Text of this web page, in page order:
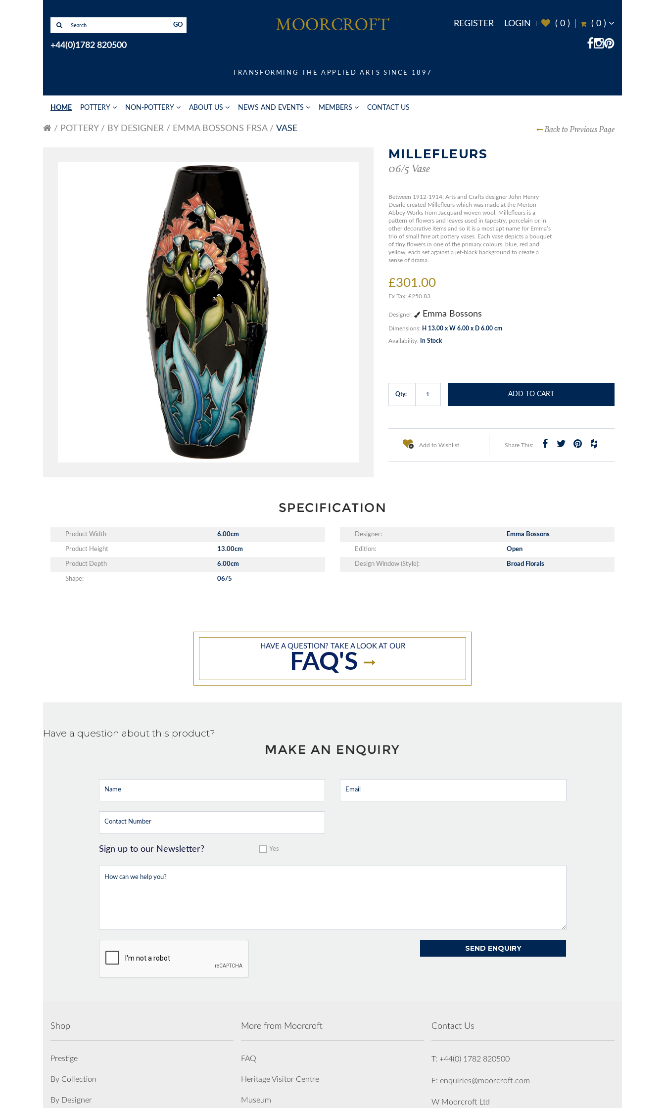
REGISTER LOGIN ( 0 ) ( 0 )
GO
+44(0)1782 820500
TRANSFORMING THE APPLIED ARTS SINCE 1897
HOME POTTERY NON-POTTERY ABOUT US NEWS AND EVENTS MEMBERS CONTACT US
POTTERY BY DESIGNER EMMA BOSSONS FRSA VASE Back to Previous Page
MILLEFLEURS
06/5 Vase
Between 1912-1914, Arts and Crafts designer John Henry
Dearle created Millefleurs which was made at the Merton
Abbey Works from Jacquard woven wool. Millefleurs is a
pattern of flowers and leaves used in tapestry, porcelain or in
other decorative items and so it is a most apt name for Emma’s
trio of small fine art pottery vases. Each vase depicts a bouquet
of tiny flowers in one of the primary colours, blue, red and
yellow, each set against a jet-black background to create a
sense of drama.
£301.00
Ex Tax: £250.83
Designer: Emma Bossons
Dimensions: H 13.00 x W 6.00 x D 6.00 cm
Availability: In Stock
Qty: ADD TO CART
Add to Wishlist Share This:
SPECIFICATION
Product Width 6.00cm
Product Height 13.00cm
Product Depth 6.00cm
Shape: 06/5
Designer: Emma Bossons
Edition: Open
Design Window (Style): Broad Florals
HAVE A QUESTION? TAKE A LOOK AT OUR
FAQ'S
Have a question about this product?
MAKE AN ENQUIRY
Sign up to our Newsletter? Yes
Shop
Prestige
By Collection
By Designer
More from Moorcroft
FAQ
Heritage Visitor Centre
Museum
Contact Us
T: +44(0) 1782 820500
E: enquiries@moorcroft.com
W Moorcroft Ltd